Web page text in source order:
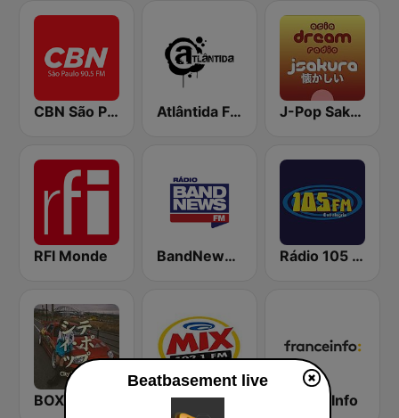
CBN São Paulo Atlântida FM Porto Alegre J-Pop Sakura 懐かしい
RFI Monde BandNews FM - 96.9 SP Rádio 105 FM
Mix FM Rio France Info
Beatbasement live